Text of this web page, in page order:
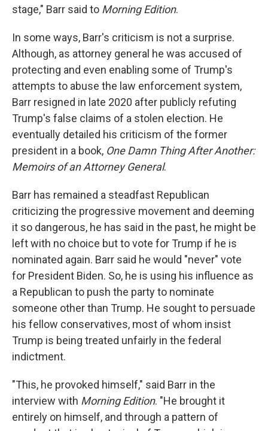
stage," Barr said to Morning Edition.
In some ways, Barr's criticism is not a surprise.
Although, as attorney general he was accused of
protecting and even enabling some of Trump's
attempts to abuse the law enforcement system,
Barr resigned in late 2020 after publicly refuting
Trump's false claims of a stolen election. He
eventually detailed his criticism of the former
president in a book, One Damn Thing After Another:
Memoirs of an Attorney General.
Barr has remained a steadfast Republican
criticizing the progressive movement and deeming
it so dangerous, he has said in the past, he might be
left with no choice but to vote for Trump if he is
nominated again. Barr said he would "never" vote
for President Biden. So, he is using his influence as
a Republican to push the party to nominate
someone other than Trump. He sought to persuade
his fellow conservatives, most of whom insist
Trump is being treated unfairly in the federal
indictment.
"This, he provoked himself," said Barr in the
interview with Morning Edition. "He brought it
entirely on himself, and through a pattern of